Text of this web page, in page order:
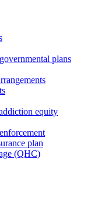
plans
equity
plan
(QHC)